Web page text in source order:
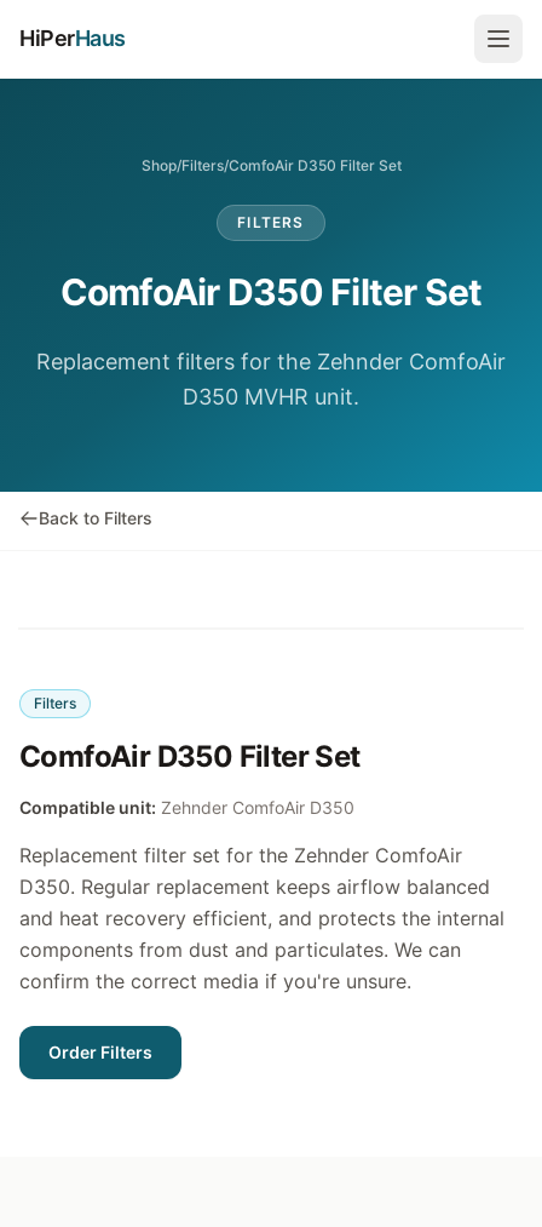
HiPerHaus
Shop/Filters/ComfoAir D350 Filter Set
FILTERS
ComfoAir D350 Filter Set
Replacement filters for the Zehnder ComfoAir
D350 MVHR unit.
Back to Filters
Filters
ComfoAir D350 Filter Set
Compatible unit: Zehnder ComfoAir D350
Replacement filter set for the Zehnder ComfoAir
D350. Regular replacement keeps airflow balanced
and heat recovery efficient, and protects the internal
components from dust and particulates. We can
confirm the correct media if you're unsure.
Order Filters